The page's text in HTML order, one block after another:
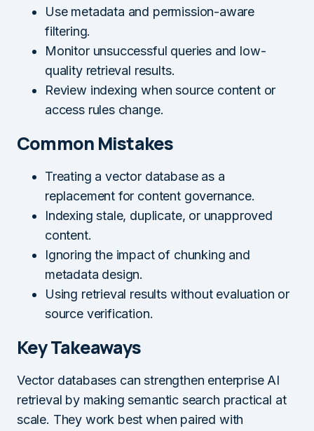
Use metadata and permission-aware
filtering.
Monitor unsuccessful queries and low-
quality retrieval results.
Review indexing when source content or
access rules change.
Common Mistakes
Treating a vector database as a
replacement for content governance.
Indexing stale, duplicate, or unapproved
content.
Ignoring the impact of chunking and
metadata design.
Using retrieval results without evaluation or
source verification.
Key Takeaways
Vector databases can strengthen enterprise AI
retrieval by making semantic search practical at
scale. They work best when paired with